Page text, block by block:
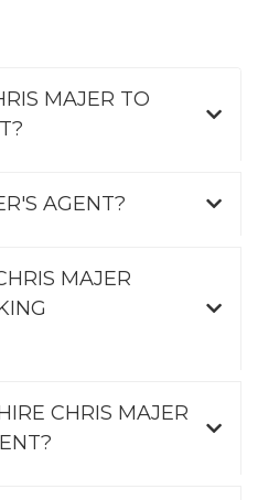
MAJER TO
AGENT?
MAJER
CHRIS MAJER